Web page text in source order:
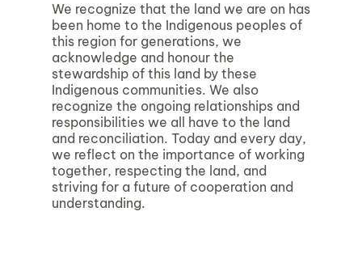
We recognize that the land we are on has
been home to the Indigenous peoples of
this region for generations, we
acknowledge and honour the
stewardship of this land by these
Indigenous communities. We also
recognize the ongoing relationships and
responsibilities we all have to the land
and reconciliation. Today and every day,
we reflect on the importance of working
together, respecting the land, and
striving for a future of cooperation and
understanding.